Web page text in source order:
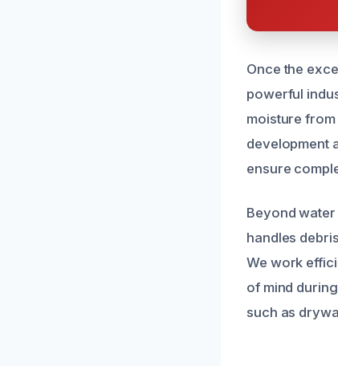
Once the
powerful
moisture
development
ensure
Beyond
handles
We work
of mind
such as